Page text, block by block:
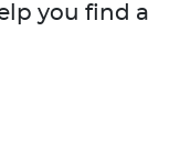
you find a